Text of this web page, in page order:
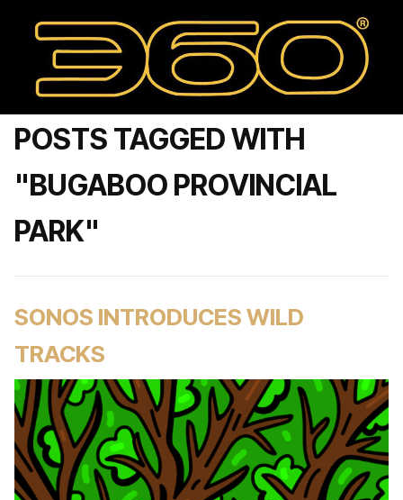
POSTS TAGGED WITH
"BUGABOO PROVINCIAL
PARK"
SONOS INTRODUCES WILD
TRACKS